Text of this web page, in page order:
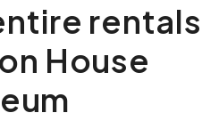
rentals
House